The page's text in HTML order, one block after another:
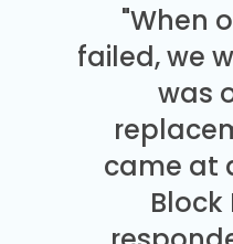
"When
failed, we
was
came at